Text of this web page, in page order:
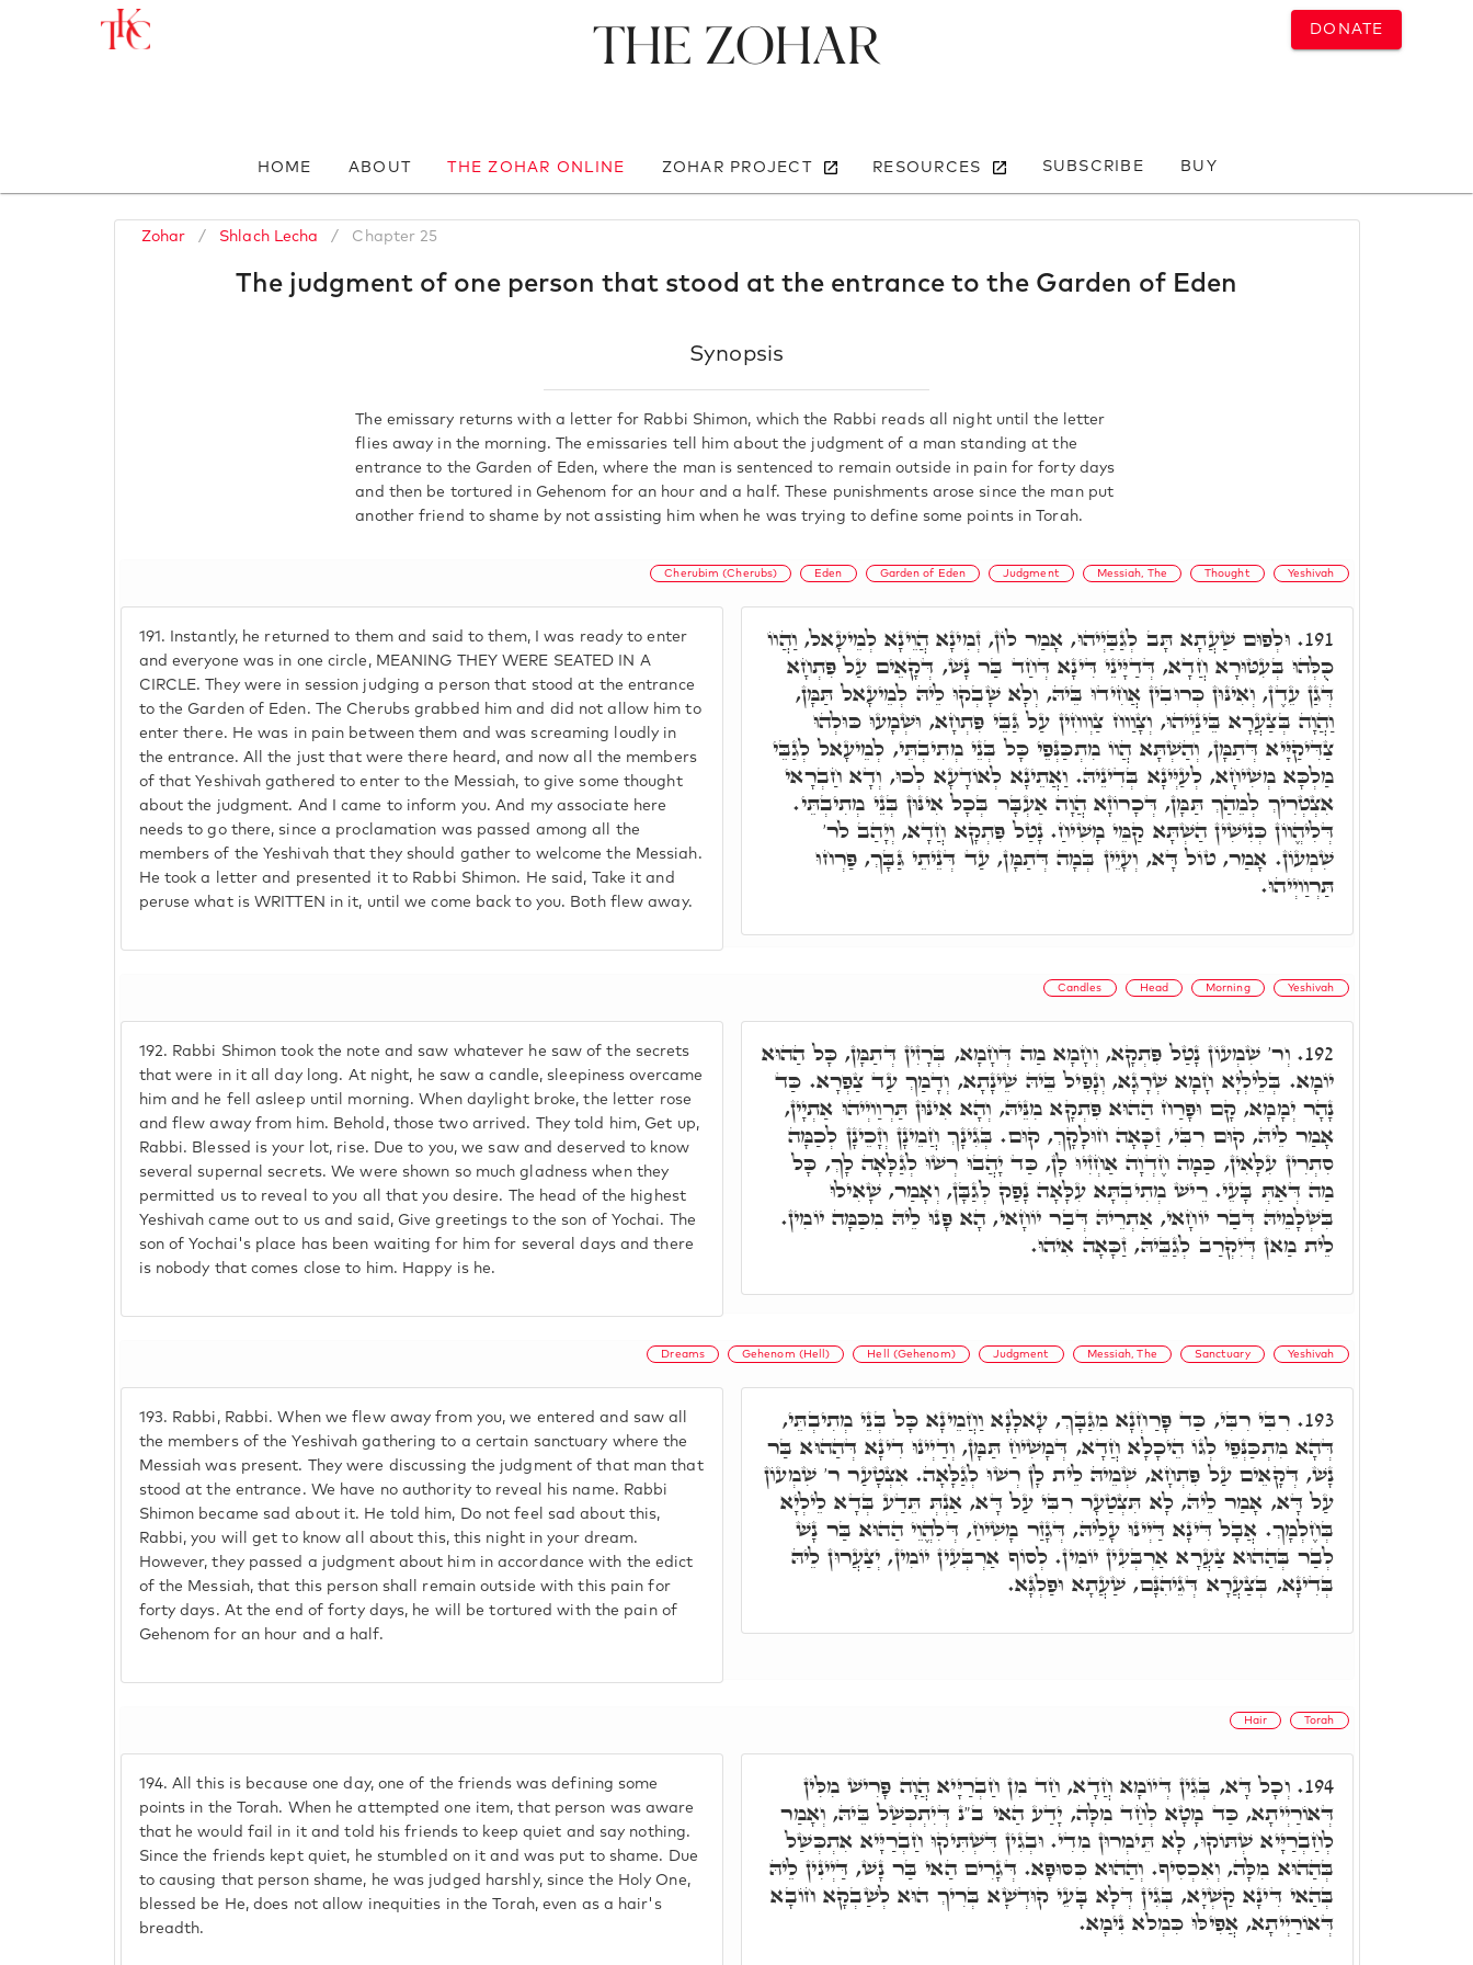
DONATE
The Zohar
HOME ABOUT THE ZOHAR ONLINE ZOHAR PROJECT RESOURCES SUBSCRIBE BUY
Zohar / Shlach Lecha / Chapter 25
The judgment of one person that stood at the entrance to the Garden of Eden
Synopsis
The emissary returns with a letter for Rabbi Shimon, which the Rabbi reads all night until the letter
flies away in the morning. The emissaries tell him about the judgment of a man standing at the
entrance to the Garden of Eden, where the man is sentenced to remain outside in pain for forty days
and then be tortured in Gehenom for an hour and a half. These punishments arose since the man put
another friend to shame by not assisting him when he was trying to define some points in Torah.
Cherubim (Cherubs) Eden Garden of Eden Judgment Messiah, The Thought Yeshivah
191. Instantly, he returned to them and said to them, I was ready to enter
and everyone was in one circle, MEANING THEY WERE SEATED IN A
CIRCLE. They were in session judging a person that stood at the entrance
to the Garden of Eden. The Cherubs grabbed him and did not allow him to
enter there. He was in pain between them and was screaming loudly in
the entrance. All the just that were there heard, and now all the members
of that Yeshivah gathered to enter to the Messiah, to give some thought
about the judgment. And I came to inform you. And my associate here
needs to go there, since a proclamation was passed among all the
members of the Yeshivah that they should gather to welcome the Messiah.
He took a letter and presented it to Rabbi Shimon. He said, Take it and
peruse what is WRITTEN in it, until we come back to you. Both flew away.
191. וּלְפוּם שַׁעֲתָא תָּב לְגַבַּיְיהוּ, אָמַר לוֹן, זְמִינָא הֲוֵינָא לְמֵיעָאל, וַהֲווֹ
כֻּלְּהוּ בְּעִטּוּרָא חֲדָא, דְּדַיָּינֵי דִּינָא דְּחַד בַּר נָשׁ, דְּקָאֵים עַל פִּתְחָא
דְּגַן עֵדֶן, וְאִינּוּן כְּרוּבִין אֲחִידוּ בֵּיהּ, וְלָא שָׁבְקוּ לֵיהּ לְמֵיעָאל תַּמָּן,
וַהֲוָה בְּצַעֲרָא בֵּינַיְיהוּ, וְצָוַוח צַוְוחִין עַל גַּבֵּי פִּתְחָא, וּשְׁמָעוּ כּוּלְהוּ
צַדִּיקַיָּיא דְּתַמָּן, וְהַשְׁתָּא הֲווֹ מִתְכַּנְּפֵי כָּל בְּנֵי מְתִיבְתֵּי, לְמֵיעָאל לְגַבֵּי
מַלְכָּא מְשִׁיחָא, לְעַיְּינָא בְּדִינֵיהּ. וַאֲתֵינָא לְאוֹדָעָא לְכוּ, וְדָא חַבְרָאי
אִצְטְרִיךְ לְמֵהַךְ תַּמָּן, דְּכָרוֹזָא הֲוָה אַעְבָּר בְּכָל אִינּוּן בְּנֵי מְתִיבְתֵּי.
דְּלִיהֱווֹן כְּנִישִׁין הַשְׁתָּא קַמֵּי מָשִׁיחַ. נָטַל פִּתְקָא חֲדָא, וְיָהַב לר'
שִׁמְעוֹן. אָמַר, טוֹל דָּא, וְעָיֵין בְּמָה דְּתַמָּן, עַד דְּנֵיתֵי גַּבָּךְ, פַּרְחוּ
תַּרְוַויְיהוּ.
Candles Head Morning Yeshivah
192. Rabbi Shimon took the note and saw whatever he saw of the secrets
that were in it all day long. At night, he saw a candle, sleepiness overcame
him and he fell asleep until morning. When daylight broke, the letter rose
and flew away from him. Behold, those two arrived. They told him, Get up,
Rabbi. Blessed is your lot, rise. Due to you, we saw and deserved to know
several supernal secrets. We were shown so much gladness when they
permitted us to reveal to you all that you desire. The head of the highest
Yeshivah came out to us and said, Give greetings to the son of Yochai. The
son of Yochai's place has been waiting for him for several days and there
is nobody that comes close to him. Happy is he.
192. וְר' שִׁמְעוֹן נָטַל פִּתְקָא, וְחָמָא מַה דְּחָמָא, בְּרָזִין דְּתַמָּן, כָּל הַהוּא
יוֹמָא. בְּלֵילְיָא חָמָא שְׁרָגָא, וְנָפִיל בֵּיהּ שֵׁינָתָא, וְדָמַךְ עַד צַפְרָא. כַּד
נָהָר יְמָמָא, קָם וּפָרַח הַהוּא פִּתְקָא מִנֵּיהּ, וְהָא אִינּוּן תַּרְוַויְיהוּ אַתְיָין,
אָמַר לֵיהּ, קוּם רִבִּי, זַכָּאָה חוּלָקָךְ, קוּם. בְּגִינָךְ חֲמֵינָן וְזָכֵינָן לְכַמָּה
סִתְרִין עִלָּאִין, כַּמָה חֶדְוָה אַחְזִיוּ לָן, כַּד יָהֲבוּ רְשׁוּ לְגַלָּאָה לָךְ, כָּל
מַה דְּאַתְּ בָּעֵי. רֵישׁ מְתִיבְתָּא עִלָּאָה נָפַק לְגַבָּן, וְאָמַר, שָׁאִילוּ
בִּשְׁלָמֵיהּ דְּבַר יוֹחָאי, אַתְרֵיהּ דְּבַר יוֹחָאי, הָא פָּנוּ לֵיהּ מִכַּמָּה יוֹמִין.
לֵית מַאן דְּיִקְרַב לְגַבֵּיהּ, זַכָּאָה אִיהוּ.
Dreams Gehenom (Hell) Hell (Gehenom) Judgment Messiah, The Sanctuary Yeshivah
193. Rabbi, Rabbi. When we flew away from you, we entered and saw all
the members of the Yeshivah gathering to a certain sanctuary where the
Messiah was present. They were discussing the judgment of that man that
stood at the entrance. We have no authority to reveal his name. Rabbi
Shimon became sad about it. He told him, Do not feel sad about this,
Rabbi, you will get to know all about this, this night in your dream.
However, they passed a judgment about him in accordance with the edict
of the Messiah, that this person shall remain outside with this pain for
forty days. At the end of forty days, he will be tortured with the pain of
Gehenom for an hour and a half.
193. רִבִּי רִבִּי, כַּד פָּרַחְנָא מִגַּבָּךְ, עָאלָנָא וַחֲמֵינָא כָּל בְּנֵי מְתִיבְתֵּי,
דְּהָא מִתְכַּנְּפֵי לְגוֹ הֵיכָלָא חֲדָא, דְּמָשִׁיחַ תַּמָּן, וְדַיְינוּ דִינָא דְּהַהוּא בַּר
נָשׁ, דְּקָאֵים עַל פִּתְחָא, שְׁמֵיהּ לֵית לָן רְשׁוּ לְגַלָּאָה. אִצְטָעַר ר' שִׁמְעוֹן
עַל דָּא, אָמַר לֵיהּ, לָא תִּצְטַעָר רִבִּי עַל דָּא, אַנְתְּ תֵּדַע בְּדָא לֵילְיָא
בְּחֶלְמָךְ. אֲבָל דִּינָא דַּיְינוּ עָלֵיהּ, דְּגָזַר מָשִׁיחַ, דְּלִהֱוֵי הַהוּא בַּר נָשׁ
לְבַר בְּהַהוּא צַעֲרָא אַרְבְּעִין יוֹמִין. לְסוֹף אַרְבְּעִין יוֹמִין, יְצַעֲרוּן לֵיהּ
בְּדִינָא, בְּצַעֲרָא דְּגֵיהִנָּם, שַׁעֲתָא וּפַלְגָּא.
Hair Torah
194. All this is because one day, one of the friends was defining some
points in the Torah. When he attempted one item, that person was aware
that he would fail in it and told his friends to keep quiet and say nothing.
Since the friends kept quiet, he stumbled on it and was put to shame. Due
to causing that person shame, he was judged harshly, since the Holy One,
blessed be He, does not allow inequities in the Torah, even as a hair's
breadth.
194. וְכָל דָּא, בְּגִין דְּיוֹמָא חֲדָא, חַד מִן חַבְרַיָּיא הֲוָה פָּרִישׁ מִלִּין
דְּאוֹרַיְיתָא, כַּד מָטָא לְחַד מִלָּה, יָדַע הַאי ב"נ דְּיִתְכְּשַׁל בֵּיהּ, וְאָמַר
לְחַבְרַיָּיא שְׁתּוֹקוּ, לָא תֵּימְרוּן מִדִי. וּבְגִין דִּשְׁתִּיקוּ חַבְרַיָּיא אִתְכְּשַׁל
בְּהַהוּא מִלָּה, וְאִכְסִיף. וְהַהוּא כִּסּוּפָא. דְּגָרִים הַאי בַּר נָשׁ, דַּיְינִין לֵיהּ
בְּהַאי דִּינָא קַשְׁיָא, בְּגִין דְּלָא בָּעֵי קוּדְשָׁא בְּרִיךְ הוּא לְשַׁבְקָא חוֹבָא
דְּאוֹרַיְיתָא, אֲפִילּוּ כִּמְלֹא נִימָא.